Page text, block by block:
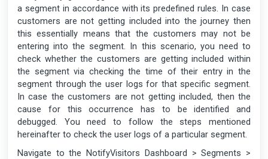
a segment in accordance with its predefined rules. In case
customers are not getting included into the journey then
this essentially means that the customers may not be
entering into the segment. In this scenario, you need to
check whether the customers are getting included within
the segment via checking the time of their entry in the
segment through the user logs for that specific segment.
In case the customers are not getting included, then the
cause for this occurrence has to be identified and
debugged. You need to follow the steps mentioned
hereinafter to check the user logs of a particular segment.
Navigate to the NotifyVisitors Dashboard > Segments >